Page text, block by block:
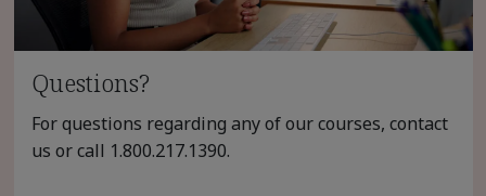
Questions?
For questions regarding any of our courses, contact
us or call 1.800.217.1390.